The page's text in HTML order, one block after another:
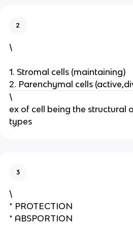
2
\
1. Stromal cells (maintaining)
2. Parenchymal cells
\
ex of cell being the structural
types
3
\
* PROTECTION
* ABSPORTION